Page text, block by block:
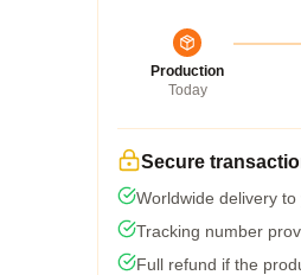
Production
Today
Secure
Worldwide delivery
Tracking number
Full refund if the